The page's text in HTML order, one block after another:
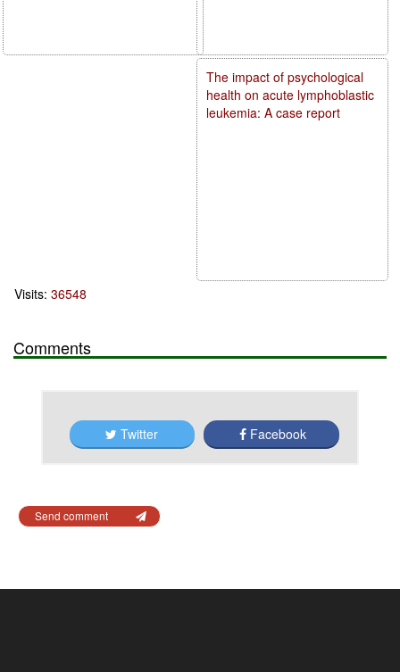
The impact of psychological
health on acute lymphoblastic
leukemia: A case report
Visits: 36548
Comments
Twitter Facebook
Send comment